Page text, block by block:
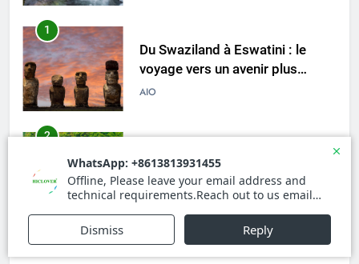
1
Du Swaziland à Eswatini : le
voyage vers un avenir plus
propre et plus vert avec un
AIO
2
L’incinérateur d’Eswatini : un
tournant dans le traitement des
déchets dans le royaume
AIO
3